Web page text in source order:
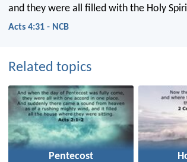
and they were all filled with the Holy
Acts 4:31 - NCB
Related topics
Pentecost